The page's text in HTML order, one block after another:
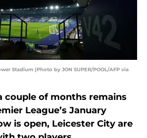
Stadium (Photo by JON SUPER/POOL/AFP via
couple of months remains
League’s January
is open, Leicester City are